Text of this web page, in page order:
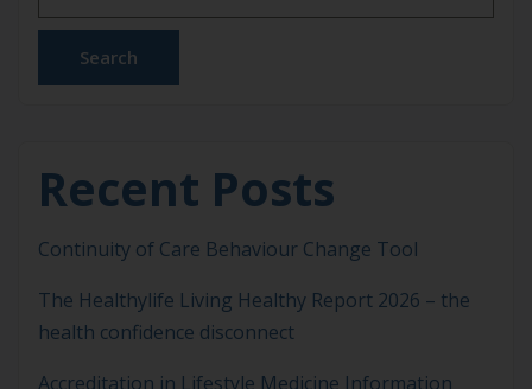
evidence-informed lifestyle interventions alongside
usual medical care […]
Search
Recent Posts
Continuity of Care Behaviour Change Tool
The Healthylife Living Healthy Report 2026 – the
health confidence disconnect
Accreditation in Lifestyle Medicine Information